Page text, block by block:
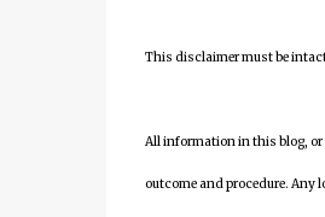
This disclaimer must be
All information in this blog, or
outcome and procedure. Any